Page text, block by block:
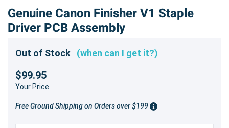
Genuine Canon Finisher V1 Staple
Driver PCB Assembly
Out of Stock (when can I get it?)
$99.95
Your Price
Free Ground Shipping on Orders over $199